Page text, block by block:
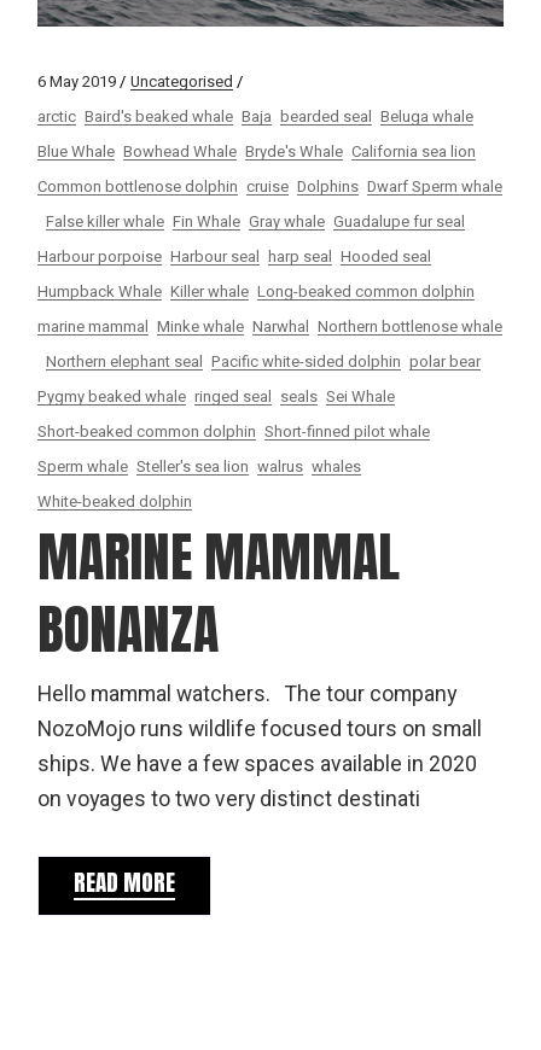
6 May 2019
Uncategorised
arctic Baird's beaked whale Baja bearded seal Beluga whale
Blue Whale Bowhead Whale Bryde's Whale California sea lion
Common bottlenose dolphin cruise Dolphins Dwarf Sperm whale
False killer whale Fin Whale Gray whale Guadalupe fur seal
Harbour porpoise Harbour seal harp seal Hooded seal
Humpback Whale Killer whale Long-beaked common dolphin
marine mammal Minke whale Narwhal Northern bottlenose whale
Northern elephant seal Pacific white-sided dolphin polar bear
Pygmy beaked whale ringed seal seals Sei Whale
Short-beaked common dolphin Short-finned pilot whale
Sperm whale Steller's sea lion walrus whales
White-beaked dolphin
MARINE MAMMAL
BONANZA
Hello mammal watchers. The tour company
NozoMojo runs wildlife focused tours on small
ships. We have a few spaces available in 2020
on voyages to two very distinct destinati
READ MORE